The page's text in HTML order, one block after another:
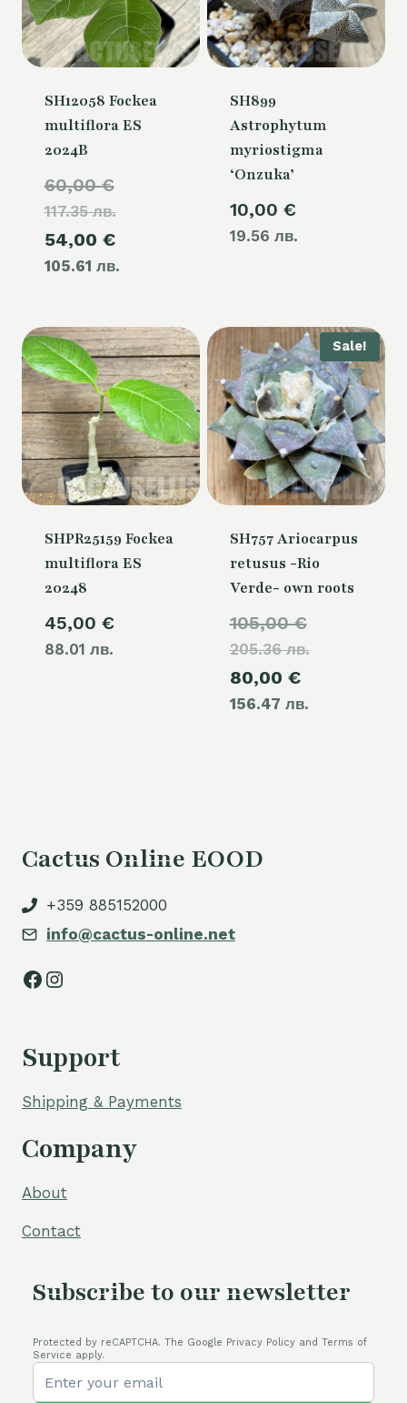
SH12058 Fockea
multiflora ES
2024B
60,00€
117.35 лв.price
was:
60,00 €.
54,00 €
105.61 лв.price
54,00 €.
SH899
Astrophytum
myriostigma
‘Onzuka’
10,00 €
19.56 лв.
SHPR25159 Fockea
multiflora ES
20248
45,00 €
88.01 лв.
Sale!
SH757 Ariocarpus
retusus -Rio
Verde- own roots
105,00€
205.36 лв.price
80,00 €
156.47 лв.price
Cactus Online EOOD
+359 885152000
info@cactus-online.net
Facebook
Instagram
Support
Shipping & Payments
Company
About
Contact
Subscribe to our newsletter
Protected by reCAPTCHA. The Google Privacy Policy and Terms of
Service apply.